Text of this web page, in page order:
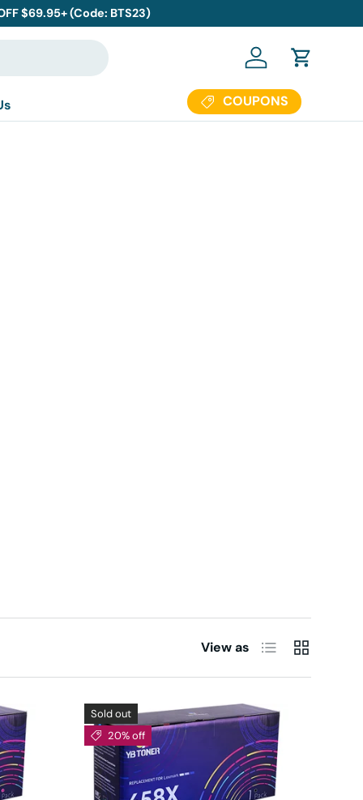
$69.95+ (Code: BTS23)
Log in Cart
COUPONS
View as List Grid
Sold out
20% off